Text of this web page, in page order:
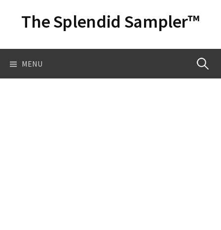
contentThe Splendid Sampler™
MENU Search